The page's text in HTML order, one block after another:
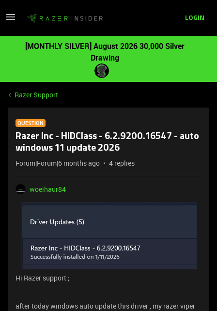
LOGIN
[MONTHLY SILVER] August 2026 30,000 Silver
Drawing
Razer Support
QUESTION
Razer Inc - HIDClass - 6.2.9200.16547 - auto
windows 11 update 2026
Forum|Forum|6 months ago 4 replies
woeihaur84
Hi Razer support ;
after today windows auto update this driver , my razer viper